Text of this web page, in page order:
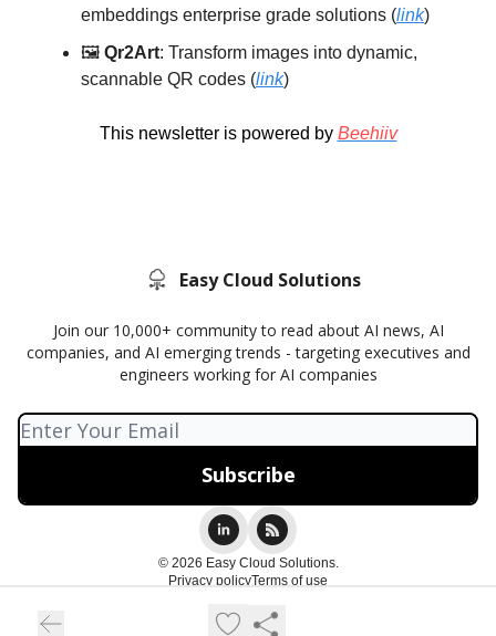
embeddings enterprise grade solutions (link)
🖼️ Qr2Art: Transform images into dynamic,
scannable QR codes (link)
This newsletter is powered by Beehiiv
Easy Cloud Solutions
Join our 10,000+ community to read about AI news, AI
companies, and AI emerging trends - targeting executives and
engineers working for AI companies
© 2026 Easy Cloud Solutions.
Privacy policyTerms of use
Powered by beehiiv